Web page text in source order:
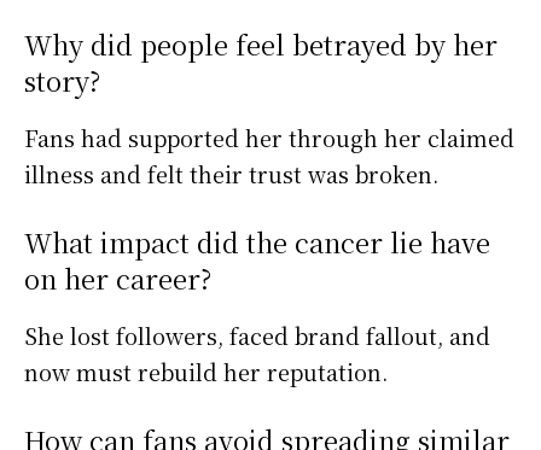
Why did people feel betrayed by her
story?
Fans had supported her through her claimed
illness and felt their trust was broken.
What impact did the cancer lie have
on her career?
She lost followers, faced brand fallout, and
now must rebuild her reputation.
How can fans avoid spreading similar